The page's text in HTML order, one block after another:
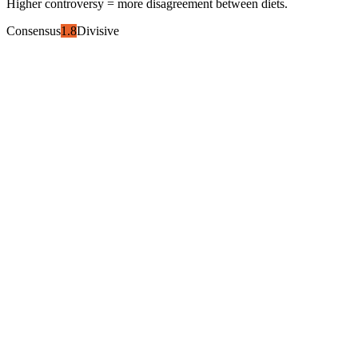
Higher controversy = more disagreement between diets.
Consensus1.8Divisive